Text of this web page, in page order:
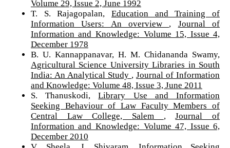
Volume 29, Issue 2, June 1992
T. S. Rajagopalan, Education and Training of
Information Users: An overview , Journal of
Information and Knowledge: Volume 15, Issue 4,
December 1978
B. U. Kannappanavar, H. M. Chidananda Swamy,
Agricultural Science University Libraries in South
India: An Analytical Study ,Journal of Information
and Knowledge: Volume 48, Issue 3, June 2011
S. Thanuskodi,Library Use and Information
Seeking Behaviour of Law Faculty Members of
Central Law College, Salem ,Journal of
Information and Knowledge: Volume 47, Issue 6,
December 2010